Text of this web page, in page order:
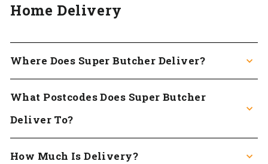
Home Delivery
Where Does Super Butcher Deliver?
What Postcodes Does Super Butcher
Deliver To?
How Much Is Delivery?